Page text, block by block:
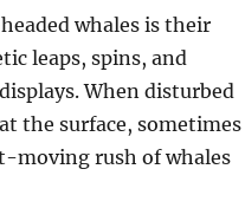
whales is their
leaps, spins, and
When disturbed
the surface, sometimes
moving rush of whales